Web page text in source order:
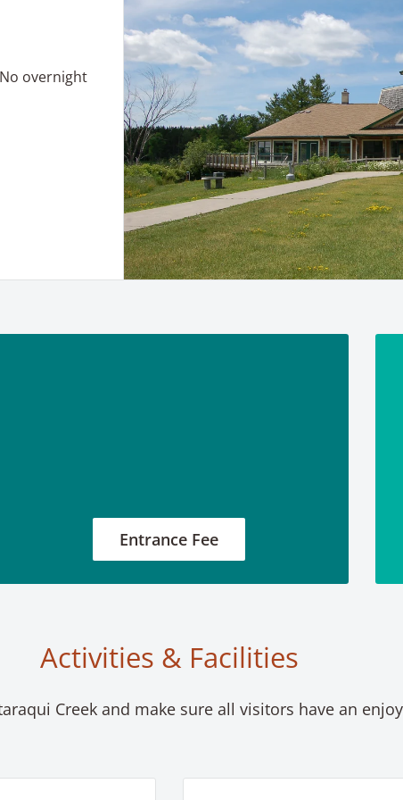
overnight
Entrance Fee
Activities & Facilities
Creek and make sure all visitors have an